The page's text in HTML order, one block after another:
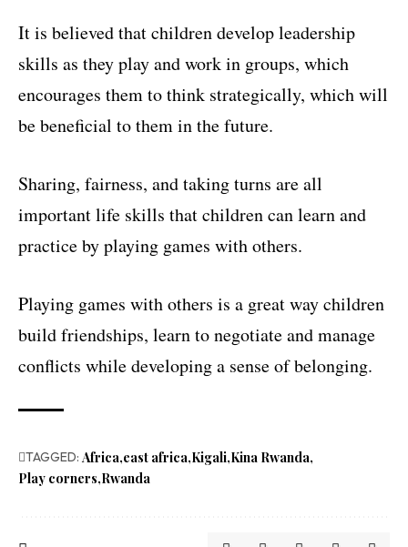
It is believed that children develop leadership
skills as they play and work in groups, which
encourages them to think strategically, which will
be beneficial to them in the future.
Sharing, fairness, and taking turns are all
important life skills that children can learn and
practice by playing games with others.
Playing games with others is a great way children
build friendships, learn to negotiate and manage
conflicts while developing a sense of belonging.
TAGGED: Africa east africa Kigali Kina Rwanda
Play corners Rwanda